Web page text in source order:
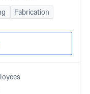
Fabrication